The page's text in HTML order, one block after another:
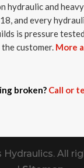
hydraulic and
and every
is pressure
customer. More
broken? Call or
All